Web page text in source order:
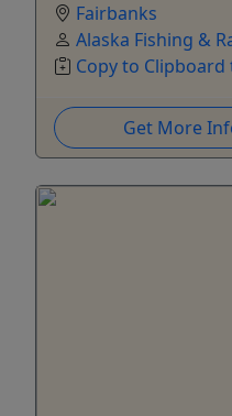
Fairbanks
Alaska Fishing &
Copy to Clipboard
Get More